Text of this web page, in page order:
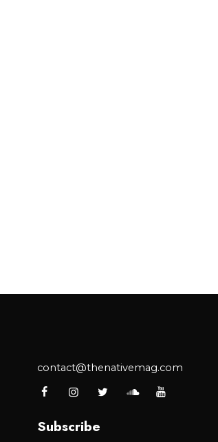
contact@thenativemag.com
Subscribe